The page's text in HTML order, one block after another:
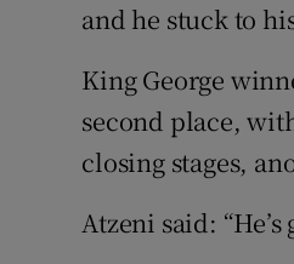
and he stuck to
King George
second place,
closing stages,
Atzeni said: “He’s